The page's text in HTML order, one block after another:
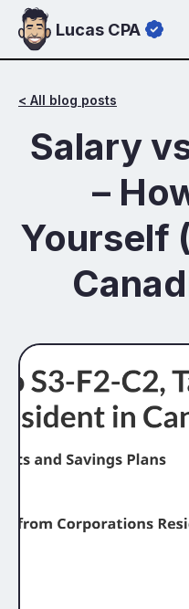
Lucas CPA
< All blog posts
Salary
–
Yourself